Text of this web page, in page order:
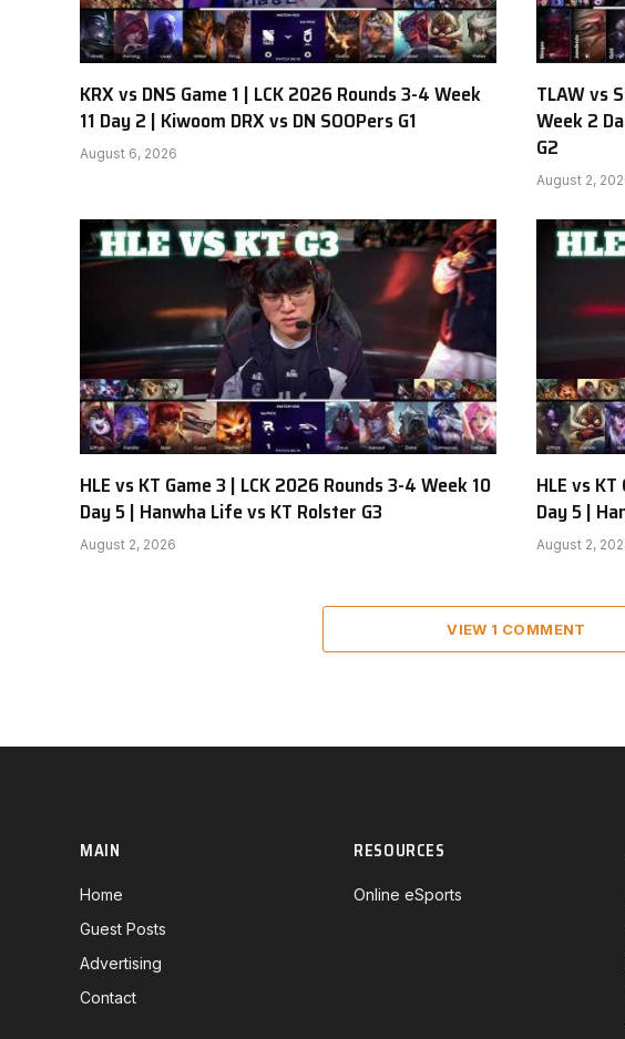
KRX vs DNS Game 1 | LCK 2026 Rounds 3-4 Week
11 Day 2 | Kiwoom DRX vs DN SOOPers G1
August 6, 2026
TLAW vs
Week 2
G2
August 2,
HLE vs KT Game 3 | LCK 2026 Rounds 3-4 Week 10
Day 5 | Hanwha Life vs KT Rolster G3
August 2, 2026
HLE vs
Day 5 |
August 2,
VIEW 1 COMMENT
MAIN
Home
Guest Posts
Advertising
Contact
RESOURCES
Online eSports